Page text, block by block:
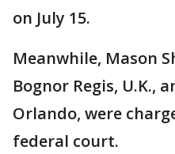
on July 15.
Meanwhile, Mason
Bognor Regis, U.K.,
Orlando, were
federal court.